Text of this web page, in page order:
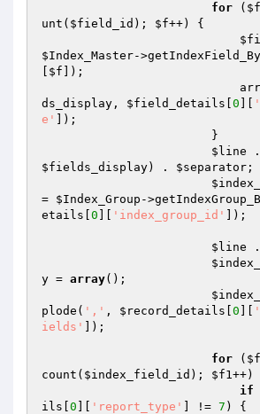
for ( $f
unt( $field_id ); $f++) {
$Index_Master-
$f ]);
ds_display , $field_details 0
e'
]);
$line
$fields_display) . $separator ;
= $Index_Group -
etails 0 'index_group_id' ]);
$line
y = array();
plode( ',' , $record_details 0
ields'
]);
for (
count( $index_field_id ); $f1++)
if
ils 0 'report_type' ] != 7 ) {